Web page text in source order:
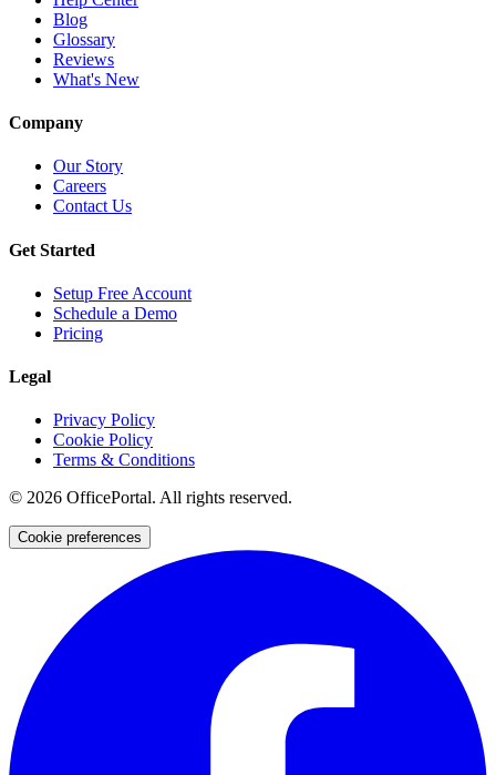
Blog
Glossary
Reviews
What's New
Company
Our Story
Careers
Contact Us
Get Started
Setup Free Account
Schedule a Demo
Pricing
Legal
Privacy Policy
Cookie Policy
Terms & Conditions
© 2026 OfficePortal. All rights reserved.
Cookie preferences